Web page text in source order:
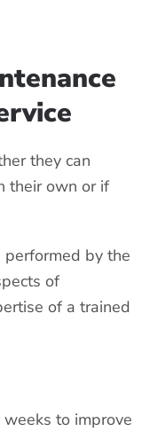
they can
their own or if
by the
of
of a trained
to improve